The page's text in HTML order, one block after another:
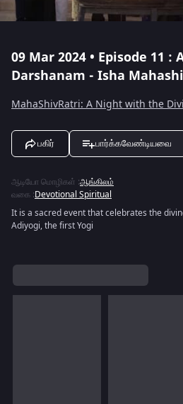
09 Mar 2024 • Episode 11 :
Darshanam - Isha
MahaShivRatri: A Night with the
பகிர் பார்க்கவேண்டியவை
ஆடியோ மொழிகள் :ஆங்கிலம்
வகை :Devotional Spiritual
It is a sacred event that celebrates the
Adiyogi, the first Yogi